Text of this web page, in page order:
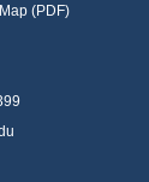
(PDF)